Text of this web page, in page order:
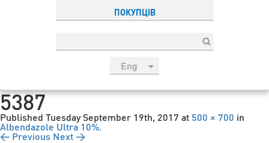
ПОКУПЦІВ
Eng
Esp
5387
Published Tuesday September 19th, 2017 at 500 × 700 in
Albendazole Ultra 10%.
← Previous Next →